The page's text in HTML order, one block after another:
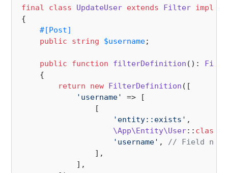
final class UpdateUser extends Filter
{
#[Post]
public
string $username;
public function filterDefinition ( ):
{
return
new FilterDefinition ([
'username'
=> [
                [
'entity::exists' ,
\App\Entity\User:: class
'username' , // Field name
                ],
            ],